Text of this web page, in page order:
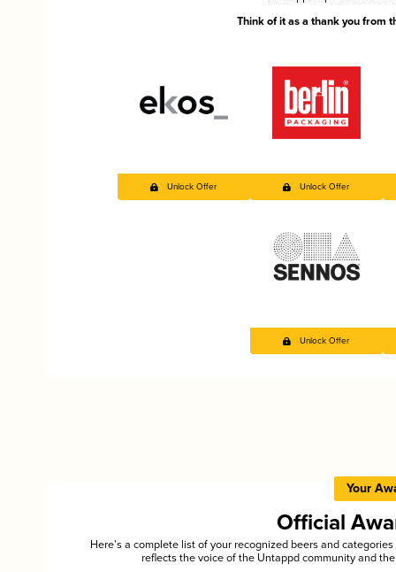
Think of it as a thank you from
Unlock Offer Unlock Offer
Unlock Offer
Your
Official
Here’s a complete list of your recognized beers and
reflects the voice of the Untappd community and